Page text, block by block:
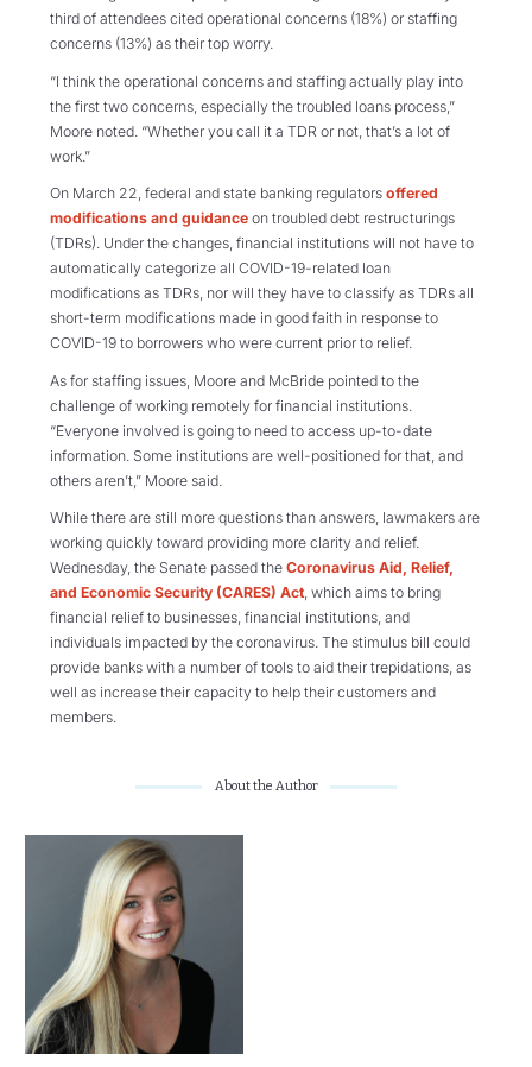
third of attendees cited operational concerns (18%) or staffing
concerns (13%) as their top worry.
“I think the operational concerns and staffing actually play into
the first two concerns, especially the troubled loans process,”
Moore noted. “Whether you call it a TDR or not, that’s a lot of
work.”
On March 22, federal and state banking regulators offered
modifications and guidance on troubled debt restructurings
(TDRs). Under the changes, financial institutions will not have to
automatically categorize all COVID-19-related loan
modifications as TDRs, nor will they have to classify as TDRs all
short-term modifications made in good faith in response to
COVID-19 to borrowers who were current prior to relief.
As for staffing issues, Moore and McBride pointed to the
challenge of working remotely for financial institutions.
“Everyone involved is going to need to access up-to-date
information. Some institutions are well-positioned for that, and
others aren’t,” Moore said.
While there are still more questions than answers, lawmakers are
working quickly toward providing more clarity and relief.
Wednesday, the Senate passed the Coronavirus Aid, Relief,
and Economic Security (CARES) Act, which aims to bring
financial relief to businesses, financial institutions, and
individuals impacted by the coronavirus. The stimulus bill could
provide banks with a number of tools to aid their trepidations, as
well as increase their capacity to help their customers and
members.
About the Author